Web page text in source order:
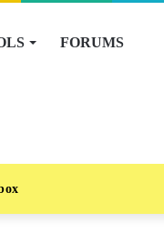
FORUMS